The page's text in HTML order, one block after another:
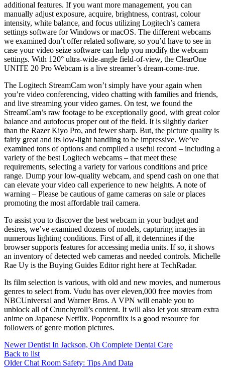
additional features. If you want more management, you can
manually adjust exposure, acquire, brightness, contrast, colour
intensity, white balance, and focus utilizing Logitech’s camera
settings software for Windows or macOS. The different webcams
we examined don’t offer related software, so you’d have to see in
case your video seize software can help you modify the webcam
settings. With 120° ultra-wide-angle field-of-view, the ClearOne
UNITE 20 Pro Webcam is a live streamer’s dream-come-true.
The Logitech StreamCam won’t simply have your again when
you’re video conferencing, video chatting with families and friends,
and live streaming your video games. On test, we found the
StreamCam’s raw footage to be exceptionally good, with great color
balance and autofocus proper out of the field. It is slightly darker
than the Razer Kiyo Pro, and fewer sharp. But, the picture quality is
fairly great and its low-light handling to be impressive. We’ve
examined tons of options and compiled a useful record – including a
variety of the best Logitech webcams – that meet these
requirements, selecting a variety for various conditions and price
range. Dump your low-quality webcam, and spend cash on one that
can elevate your video call experience to new heights. A note of
warning – Please be cautious of game cameras on sale or places
promoting the most affordable trail camera.
To assist you to discover the best webcam in your budget and
desires, we’ve examined dozens of models, capturing images in
numerous lighting conditions. First of all, it determines if the
browser supports features for accessing media units. If so, it shows
an inventory of detected web cameras and needed controls. Michelle
Rae Uy is the Buying Guides Editor right here at TechRadar.
Its film selection is various, with old and new movies, and numerous
genres to select from. Vudu has over eleven,000 free movies from
NBCUniversal and Warner Bros. A VPN will enable you to
unblock all of Crunchyroll’s content. It will also let you stream extra
anime on Japanese Netflix. Popcornflix is a good resource for
followers of genre motion pictures.
Newer Dentist In Jackson, Oh Complete Dental Care
Back to list
Older Chat Room Safety: Tips And Data